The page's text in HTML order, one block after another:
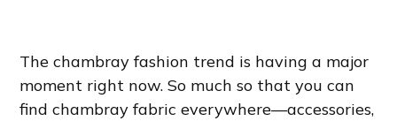
The chambray fashion trend is having a major
moment right now. So much so that you can
find chambray fabric everywhere—accessories,